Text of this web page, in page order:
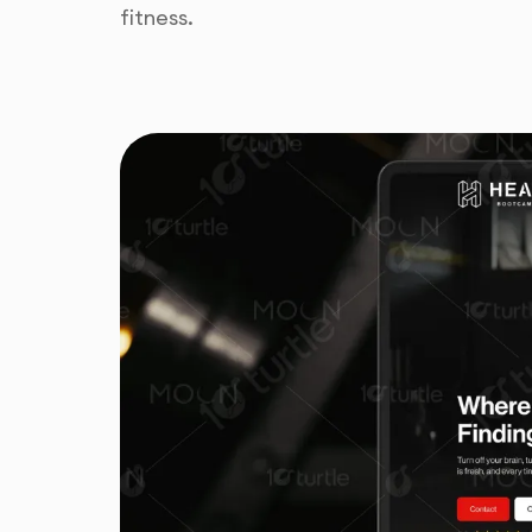
fitness.